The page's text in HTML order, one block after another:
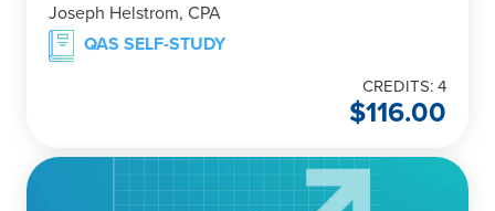
Joseph Helstrom, CPA
QAS SELF-STUDY
CREDITS: 4
$116.00